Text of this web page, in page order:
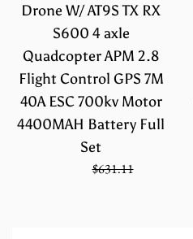
Drone W/ AT9S TX RX
S600 4 axle
Quadcopter APM 2.8
Flight Control GPS 7M
40A ESC 700kv Motor
4400MAH Battery Full
Set
Regular
$631.11